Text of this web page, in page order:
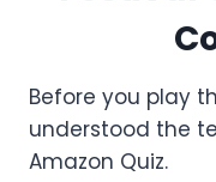
Before you play
understood the
Amazon Quiz.